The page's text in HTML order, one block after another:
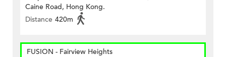
Caine Road, Hong Kong.
Distance 420m
FUSION - Fairview Heights